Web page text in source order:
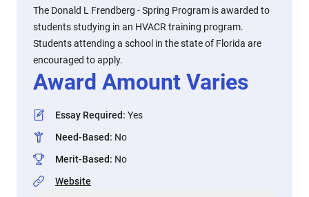
The Donald L Frendberg - Spring Program is awarded to
students studying in an HVACR training program.
Students attending a school in the state of Florida are
encouraged to apply.
Award Amount Varies
Essay Required: Yes
Need-Based: No
Merit-Based: No
Website